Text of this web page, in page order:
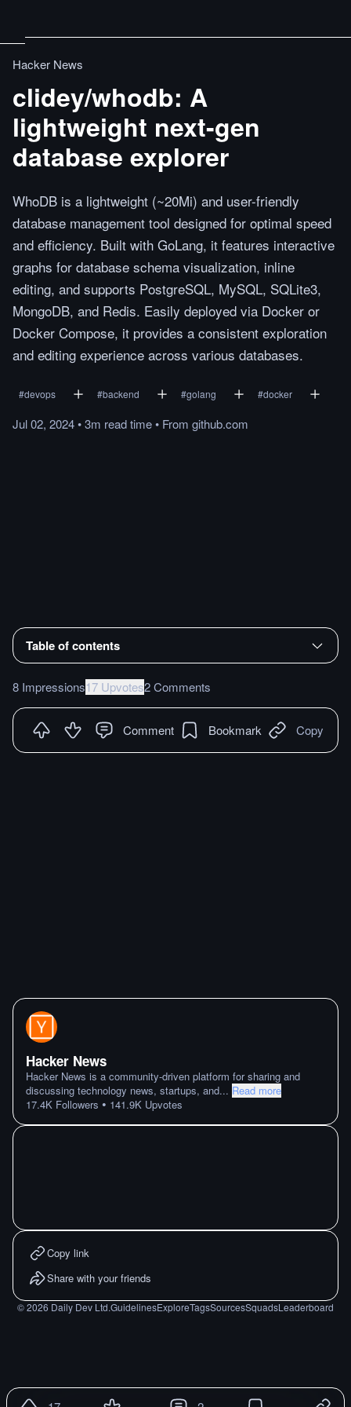
Hacker News
clidey/whodb: A
lightweight next-gen
database explorer
WhoDB is a lightweight (~20Mi) and user-friendly
database management tool designed for optimal speed
and efficiency. Built with GoLang, it features interactive
graphs for database schema visualization, inline
editing, and supports PostgreSQL, MySQL, SQLite3,
MongoDB, and Redis. Easily deployed via Docker or
Docker Compose, it provides a consistent exploration
and editing experience across various databases.
#devops #backend #golang #docker
Jul 02, 2024•3m readtime• From github.com
Table of contents
8 Impressions17 Upvotes2 Comments
Comment Bookmark Copy
Hacker News
Hacker News is a community-driven platform for sharing and
discussing technology news, startups, and... Read more
17.4K Followers • 141.9K Upvotes
Copy link
Share with your friends
©2026 Daily Dev Ltd.GuidelinesExploreTagsSourcesSquadsLeaderboard